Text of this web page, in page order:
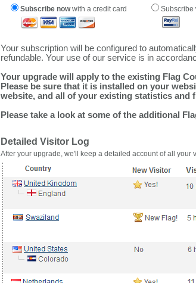
Subscribe nowwith a credit card Subscribe
Your subscription will be configured to
refundable. Your use of our service is in
Your upgrade will apply to the existing Flag
Please be sure that it is installed on your
website, and all of your existing statistics and
Please take a look at some of the additional
Detailed Visitor Log
After your upgrade, we'll keep a detailed account of all your